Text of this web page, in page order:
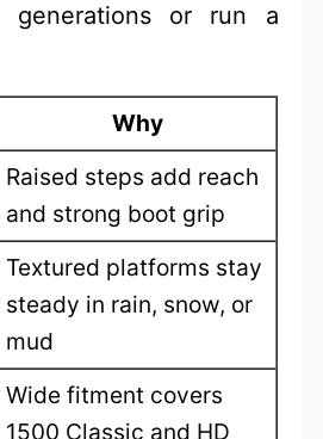
generations or run a
Why
Raised steps add reach
and strong boot grip
Textured platforms stay
steady in rain, snow, or
mud
Wide fitment covers
1500 Classic and HD